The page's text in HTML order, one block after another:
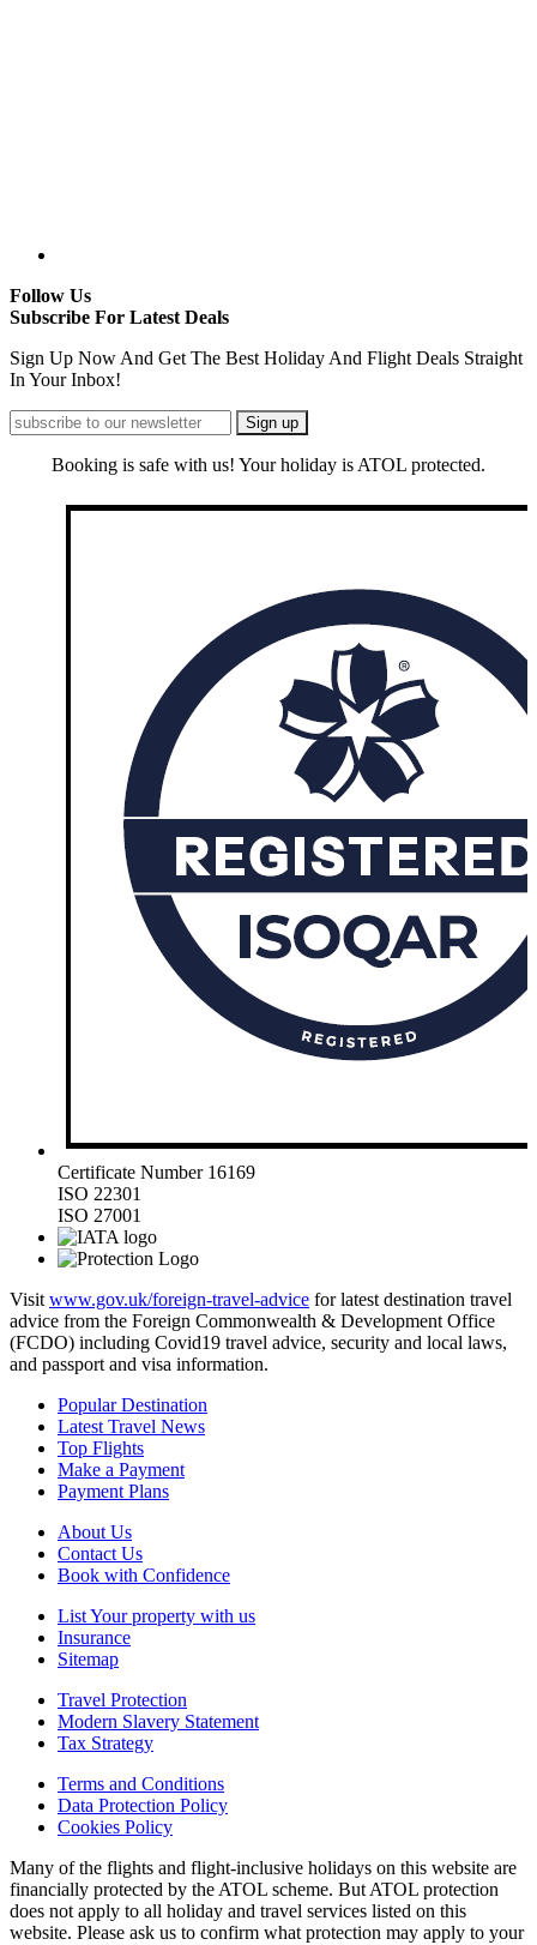
Follow Us
Subscribe For Latest Deals
Sign Up Now And Get The Best Holiday And Flight Deals Straight
In Your Inbox!
Booking is safe with us! Your holiday is ATOL protected.
Certificate Number 16169
ISO 22301
ISO 27001
Visit www.gov.uk/foreign-travel-advice for latest destination travel
advice from the Foreign Commonwealth & Development Office
(FCDO) including Covid19 travel advice, security and local laws,
and passport and visa information.
Popular Destination
Latest Travel News
Top Flights
Make a Payment
Payment Plans
About Us
Contact Us
Book with Confidence
List Your property with us
Insurance
Sitemap
Travel Protection
Modern Slavery Statement
Tax Strategy
Terms and Conditions
Data Protection Policy
Cookies Policy
Many of the flights and flight-inclusive holidays on this website are
financially protected by the ATOL scheme. But ATOL protection
does not apply to all holiday and travel services listed on this
website. Please ask us to confirm what protection may apply to your